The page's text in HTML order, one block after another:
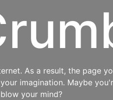
As a result, the page
imagination. Maybe
blow your mind?